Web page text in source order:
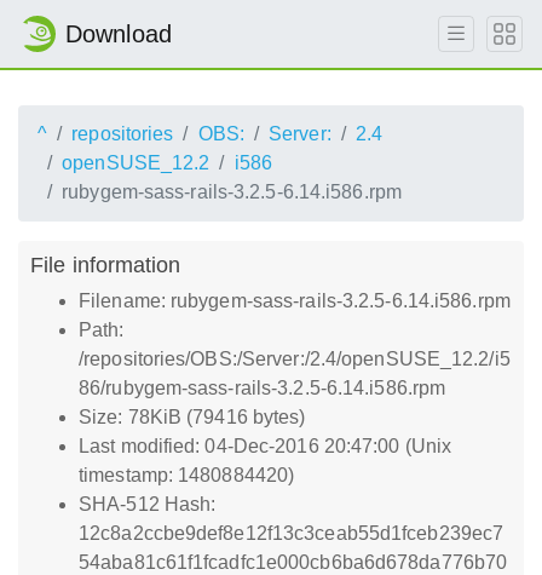
Download
^ repositories OBS: Server:
2.4
openSUSE_12.2
i586
rubygem-sass-rails-3.2.5-6.14.i586.rpm
File information
Filename: rubygem-sass-rails-3.2.5-6.14.i586.rpm
Path:
/repositories/OBS:/Server:/2.4/openSUSE_12.2/i5
86/rubygem-sass-rails-3.2.5-6.14.i586.rpm
Size: 78KiB (79416 bytes)
Last modified: 04-Dec-2016 20:47:00 (Unix
timestamp: 1480884420)
SHA-512 Hash:
12c8a2ccbe9def8e12f13c3ceab55d1fceb239ec7
54aba81c61f1fcadfc1e000cb6ba6d678da776b70